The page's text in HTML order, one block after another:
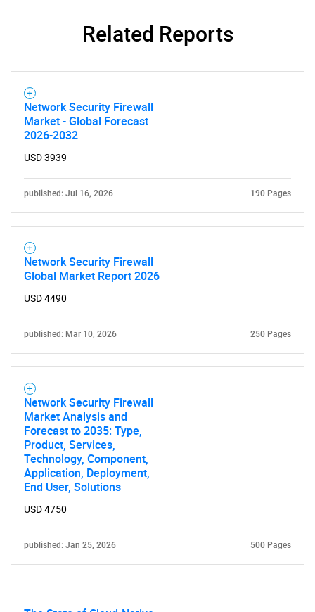
What are you looking
for?
Need help finding what you are looking for?
Contact Us
Related Reports
Network Security Firewall
Market - Global Forecast
2026-2032
USD 3939
published: Jul 16, 2026 190 Pages
Network Security Firewall
Global Market Report 2026
USD 4490
published: Mar 10, 2026 250 Pages
Network Security Firewall
Market Analysis and
Forecast to 2035: Type,
Product, Services,
Technology, Component,
Application, Deployment,
End User, Solutions
USD 4750
published: Jan 25, 2026 500 Pages